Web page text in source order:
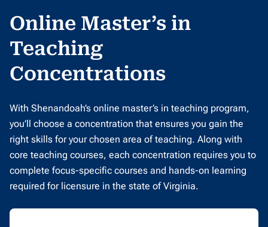
Online Master’s in
Teaching
Concentrations
With Shenandoah’s online master’s in teaching program,
you’ll choose a concentration that ensures you gain the
right skills for your chosen area of teaching. Along with
core teaching courses, each concentration requires you to
complete focus-specific courses and hands-on learning
required for licensure in the state of Virginia.